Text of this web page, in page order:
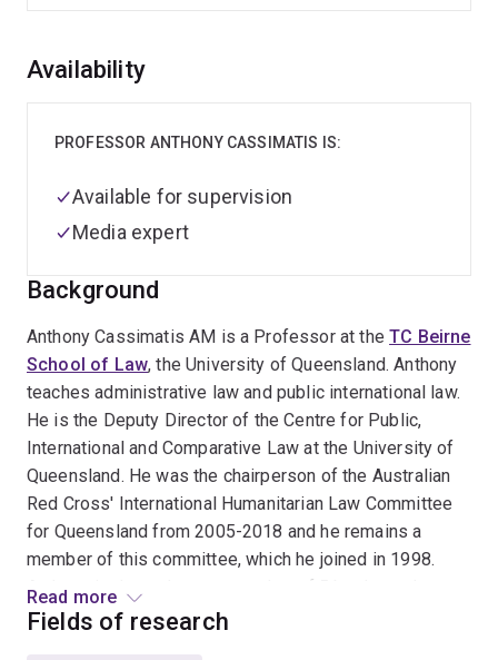
Overview
Background
Anthony Cassimatis AM is a Professor at theTC Beirne
School of Law, the University of Queensland. Anthony
teaches administrative law and public international law.
He is the Deputy Director of the Centre for Public,
International and Comparative Law at the University of
Queensland. He was the chairperson of the Australian
Red Cross' International Humanitarian Law Committee
for Queensland from 2005-2018 and he remains a
member of this committee, which he joined in 1998.
Anthony is the author or co-author of 5 books and
numerous articles and book chapters on public
Read more
Availability
PROFESSOR ANTHONY CASSIMATIS IS:
Available for supervision
Media expert
Fields of research